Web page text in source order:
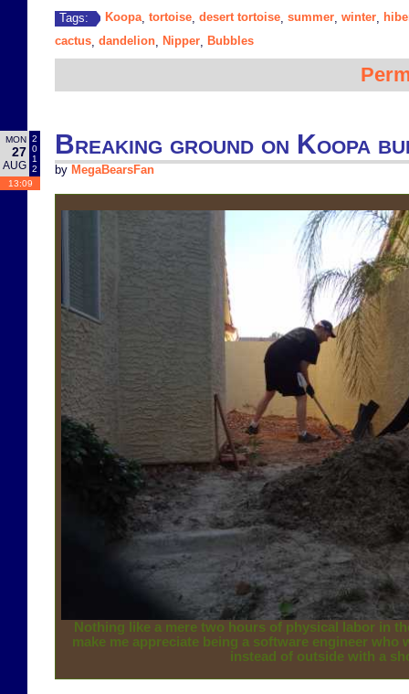
Tags: Koopa, tortoise, desert tortoise, summer, winter,
cactus, dandelion, Nipper, Bubbles
MON
27
AUG
2
0
1
2
13:09
Breaking ground on Koopa
by MegaBearsFan
Nothing like a mere two hours of physical labor in
make me appreciate being a software engineer who
instead of outside with a